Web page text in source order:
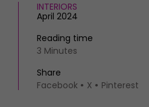
INTERIORS
April 2024
Reading time
3 Minutes
Share
Facebook
X Pinterest